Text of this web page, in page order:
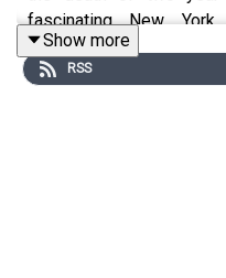
fascinating New
controversial murder case.
Show more
RSS